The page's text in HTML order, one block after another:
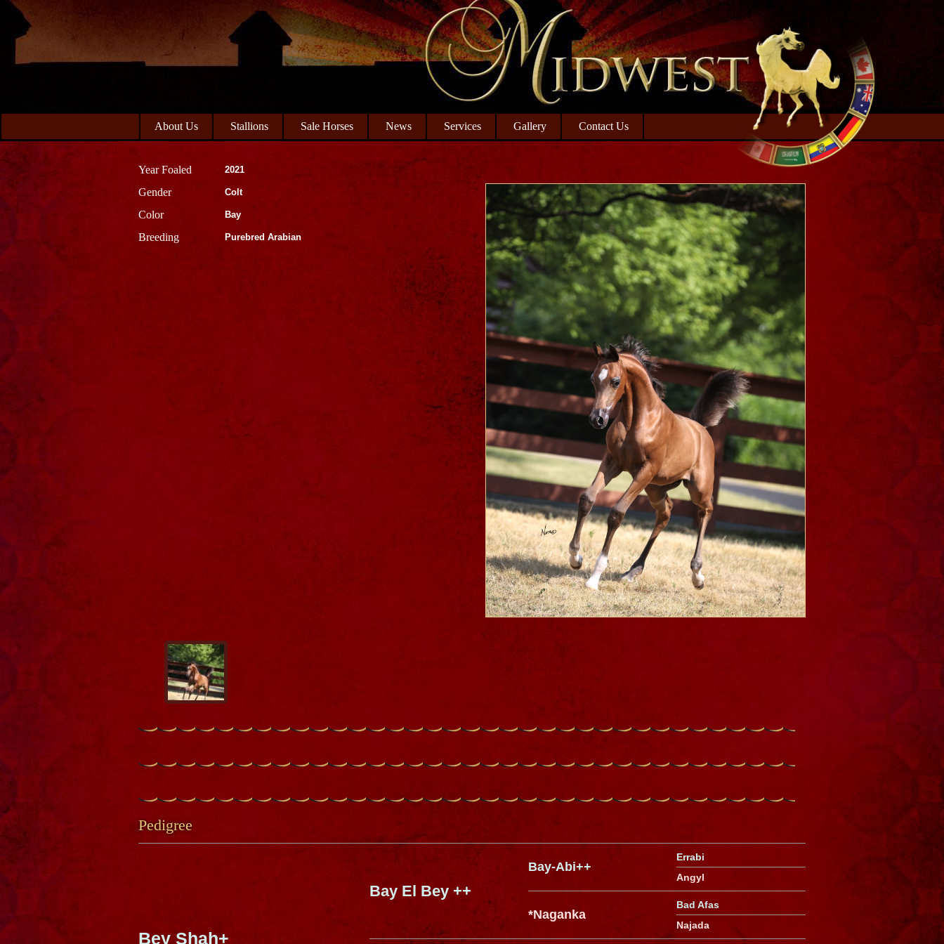
Skip
primary
Skip
main
About Us Stallions Sale Horses News Services Gallery Contact Us
Year Foaled 2021
Gender Colt
Color Bay
Breeding Purebred Arabian
Pedigree
Bey Shah+
Bay El Bey ++
Bay-Abi++
Errabi
Angyl
*Naganka
Bad Afas
Najada